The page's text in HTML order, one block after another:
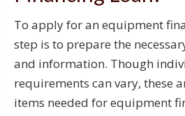
To apply for an equipment
step is to prepare the
and information. Though
requirements can vary, these
items needed for equipment